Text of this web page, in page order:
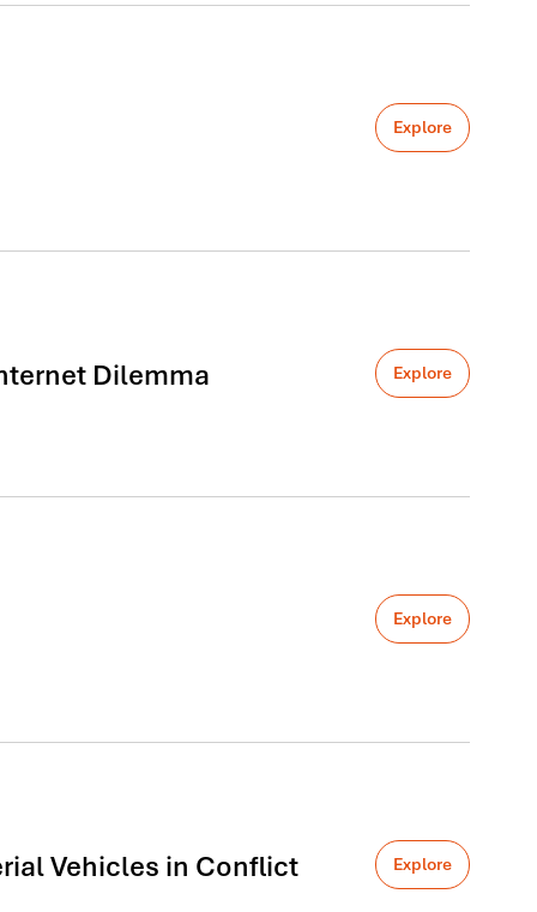
Explore
Dilemma Explore
Explore
Vehicles in Conflict Explore